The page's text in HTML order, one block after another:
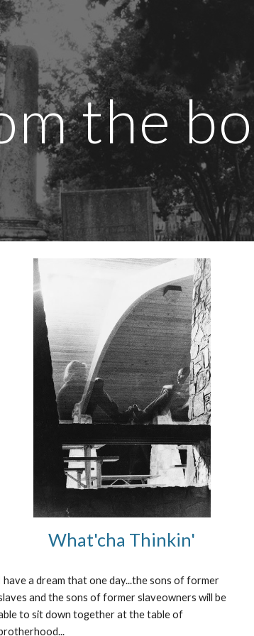
content
the
What'cha Thinkin'
have a dream that one day...the sons of former
and the sons of former slaveowners will be
to sit down together at the table of